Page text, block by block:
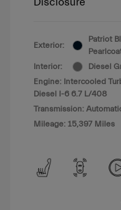
Exterior:
Patriot
Interior:
Diesel
Engine: Intercooled
Diesel I-6 6.7 L/408
Transmission:
Mileage: 15,397 Miles